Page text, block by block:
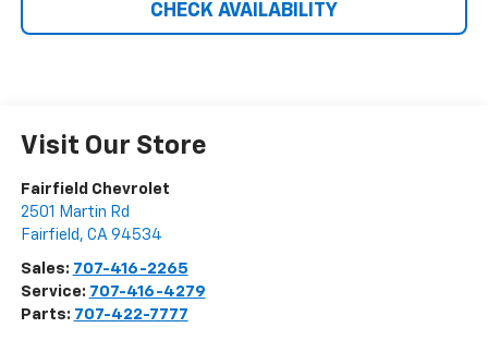
CHECK AVAILABILITY
Visit Our Store
Fairfield Chevrolet
2501 Martin Rd
Fairfield , CA 94534
Sales: 707-416-2265
Service: 707-416-4279
Parts: 707-422-7777